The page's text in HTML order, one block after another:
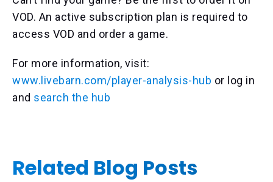
VOD. An active subscription plan is required to
access VOD and order a game.
For more information, visit:
www.livebarn.com/player-analysis-hub or log in
and search the hub
Related Blog Posts